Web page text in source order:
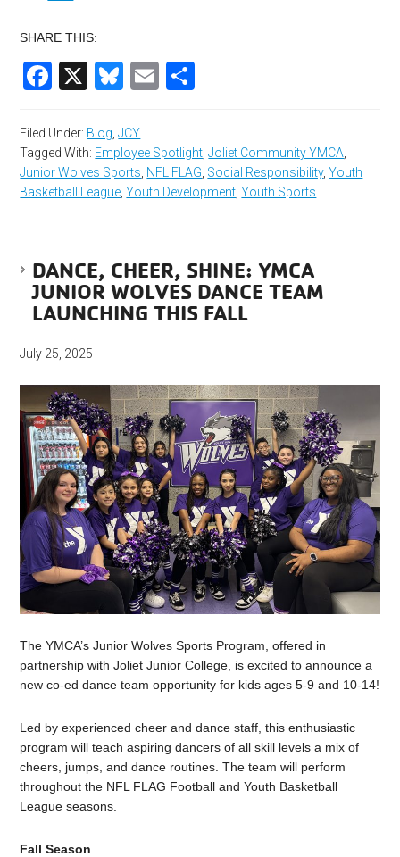
SHARE THIS:
Facebook
X Bluesky
Email
Filed Under: Blog ,JCY
Tagged With: Employee Spotlight ,Joliet Community YMCA
Junior Wolves Sports NFL FLAG Social Responsibility,Youth
Basketball League ,Youth Development ,Youth Sports
DANCE, CHEER, SHINE: YMCA
JUNIOR WOLVES DANCE TEAM
LAUNCHING THIS FALL
July 25, 2025
The YMCA’s Junior Wolves Sports Program, offered in
partnership with Joliet Junior College, is excited to announce a
new co-ed dance team opportunity for kids ages 5-9 and 10-14!
Led by experienced cheer and dance staff, this enthusiastic
program will teach aspiring dancers of all skill levels a mix of
cheers, jumps, and dance routines. The team will perform
throughout the NFL FLAG Football and Youth Basketball
League seasons.
Fall Season